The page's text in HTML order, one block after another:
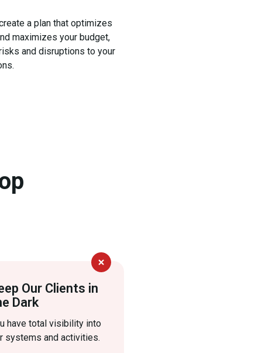
a plan that optimizes
maximizes your budget,
and disruptions to your
Our Clients in
Dark
have total visibility into
systems and activities.